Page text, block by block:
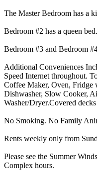
The Master Bedroom has a
Bedroom #2 has a queen bed.
Bedroom #3 and Bedroom
Additional Conveniences
Speed Internet throughout.
Coffee Maker, Oven, Fridge
Dishwasher, Slow Cooker,
Washer/Dryer.Covered
No Smoking. No Family
Rents weekly only from
Please see the Summer
Complex hours.